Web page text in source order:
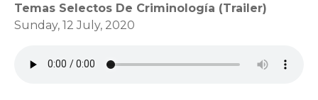
Temas Selectos De Criminología (Trailer)
Sunday, 12 July, 2020